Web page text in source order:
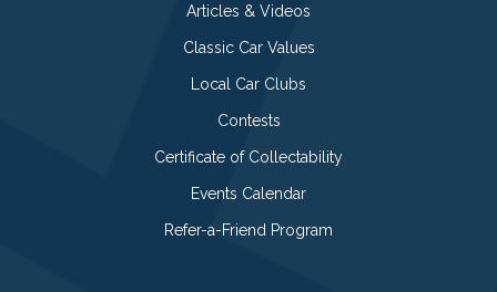
Articles & Videos
Classic Car Values
Local Car Clubs
Contests
Certificate of Collectability
Events Calendar
Refer-a-Friend Program